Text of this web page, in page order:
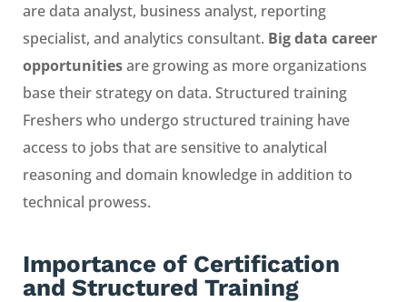
are data analyst, business analyst, reporting
specialist, and analytics consultant. Big data career
opportunitiesare growing as more organizations
base their strategy on data. Structured training
Freshers who undergo structured training have
access to jobs that are sensitive to analytical
reasoning and domain knowledge in addition to
technical prowess.
Importance of Certification
and Structured Training